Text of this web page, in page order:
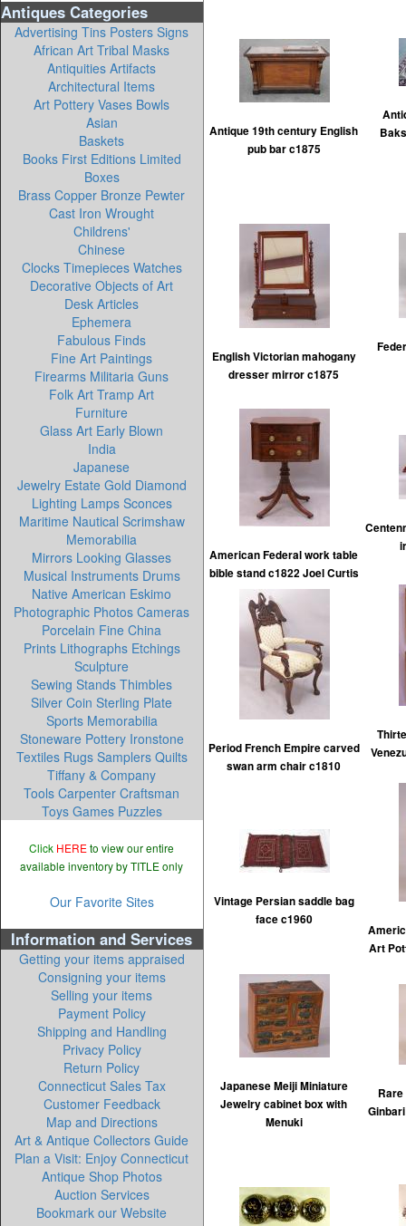
Antiques Categories
Advertising Tins Posters Signs
African Art Tribal Masks
Antiquities Artifacts
Architectural Items
Art Pottery Vases Bowls
Asian
Baskets
Books First Editions Limited
Boxes
Brass Copper Bronze Pewter
Cast Iron Wrought
Childrens'
Chinese
Clocks Timepieces Watches
Decorative Objects of Art
Desk Articles
Ephemera
Fabulous Finds
Fine Art Paintings
Firearms Militaria Guns
Folk Art Tramp Art
Furniture
Glass Art Early Blown
India
Japanese
Jewelry Estate Gold Diamond
Lighting Lamps Sconces
Maritime Nautical Scrimshaw
Memorabilia
Mirrors Looking Glasses
Musical Instruments Drums
Native American Eskimo
Photographic Photos Cameras
Porcelain Fine China
Prints Lithographs Etchings
Sculpture
Sewing Stands Thimbles
Silver Coin Sterling Plate
Sports Memorabilia
Stoneware Pottery Ironstone
Textiles Rugs Samplers Quilts
Tiffany & Company
Tools Carpenter Craftsman
Toys Games Puzzles
Click HERE to view our entire
available inventory by TITLE only
Our Favorite Sites
Information and Services
Getting your items appraised
Consigning your items
Selling your items
Payment Policy
Shipping and Handling
Privacy Policy
Return Policy
Connecticut Sales Tax
Customer Feedback
Map and Directions
Art & Antique Collectors Guide
Plan a Visit: Enjoy Connecticut
Antique Shop Photos
Auction Services
Bookmark our Website
Antique 19th century English
pub bar c1875
English Victorian mahogany
dresser mirror c1875
American Federal work table
bible stand c1822 Joel Curtis
Period French Empire carved
swan arm chair c1810
Vintage Persian saddle bag
face c1960
Art
Japanese Meiji Miniature
Jewelry cabinet box with
Menuki